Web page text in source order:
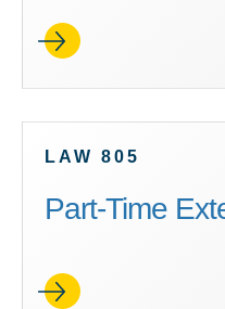
LAW 805
Part-Time